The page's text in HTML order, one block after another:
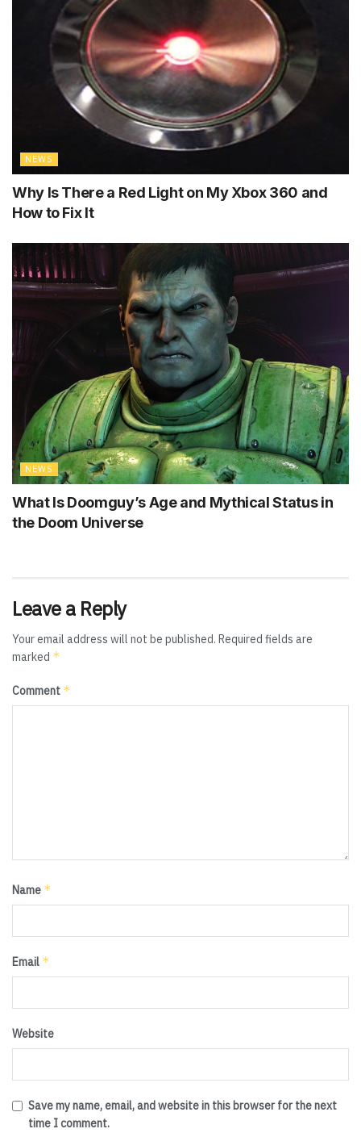
NEWS
Why Is There a Red Light on My Xbox 360 and
How to Fix It
NEWS
What Is Doomguy’s Age and Mythical Status in
the Doom Universe
Leave a Reply
Your email address will not be published. Required fields are
marked *
Comment *
Name *
Email *
Website
Save my name, email, and website in this browser for the next
time I comment.